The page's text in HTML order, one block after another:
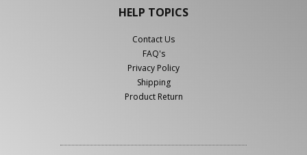
HELP TOPICS
Contact Us
FAQ's
Privacy Policy
Shipping
Product Return